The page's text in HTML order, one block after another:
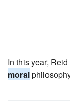
In this year,
moral